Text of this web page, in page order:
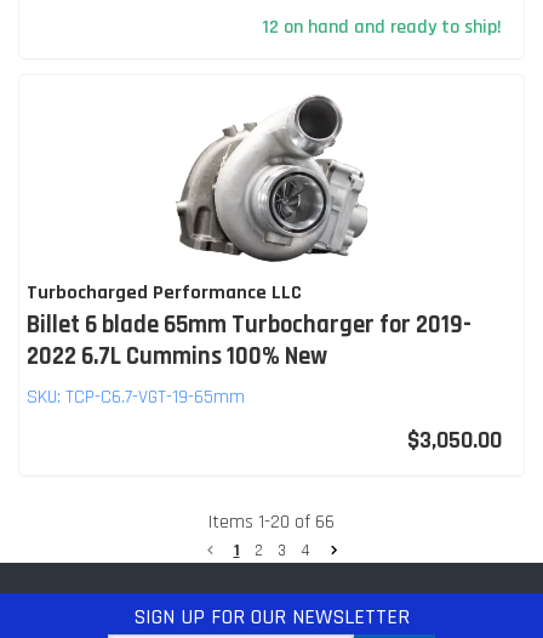
12 on hand and ready to ship!
Turbocharged Performance LLC
Billet 6 blade 65mm Turbocharger for 2019-
2022 6.7L Cummins 100% New
SKU: TCP-C6.7-VGT-19-65mm
$3,050.00
Items 1-20 of 66
1 2 3 4
SIGN UP FOR OUR NEWSLETTER